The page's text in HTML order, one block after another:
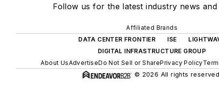
Follow us for the latest industry news and
Affiliated Brands
DATA CENTER FRONTIER
ISE
DIGITAL INFRASTRUCTURE GROUP
About UsAdvertiseDo Not Sell or SharePrivacy Policy
© 2026 All rights